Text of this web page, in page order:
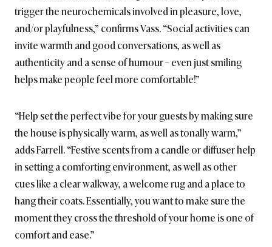
trigger the neurochemicals involved in pleasure, love,
and/or playfulness,” confirms Vass. “Social activities can
invite warmth and good conversations, as well as
authenticity and a sense of humour – even just smiling
helps make people feel more comfortable!”
“Help set the perfect vibe for your guests by making sure
the house is physically warm, as well as tonally warm,”
adds Farrell. “Festive scents from a candle or diffuser help
in setting a comforting environment, as well as other
cues like a clear walkway, a welcome rug and a place to
hang their coats. Essentially, you want to make sure the
moment they cross the threshold of your home is one of
comfort and ease.”